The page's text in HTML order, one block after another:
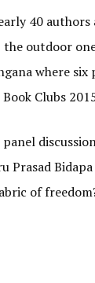
40 authors
the outdoor
where six
Clubs
Prasad
of